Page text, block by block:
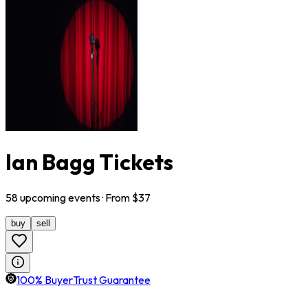
Ian Bagg Tickets
58upcomingevents· From $37
buy sell
100% BuyerTrust Guarantee